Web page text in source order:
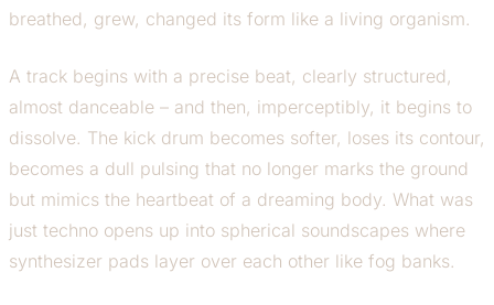
breathed, grew, changed its form like a living organism.
A track begins with a precise beat, clearly structured,
almost danceable – and then, imperceptibly, it begins to
dissolve. The kick drum becomes softer, loses its contour,
becomes a dull pulsing that no longer marks the ground
but mimics the heartbeat of a dreaming body. What was
just techno opens up into spherical soundscapes where
synthesizer pads layer over each other like fog banks.